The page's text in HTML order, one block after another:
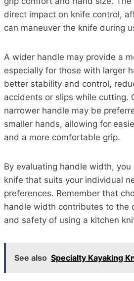
direct impact on knife control,
can maneuver the knife during
A wider handle may provide a
especially for those with larger
better stability and control,
accidents or slips while cutting.
narrower handle may be
smaller hands, allowing for
and a more comfortable grip.
By evaluating handle width,
knife that suits your individual
preferences. Remember that
handle width contributes to the
and safety of using a kitchen
See also Specialty Kayaking